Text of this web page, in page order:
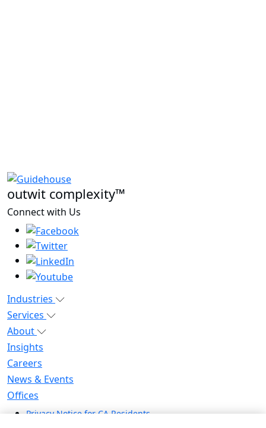
outwit complexity™
Connect with Us
Industries
Services
About
Insights
Careers
News & Events
Offices
Privacy Notice for CA Residents